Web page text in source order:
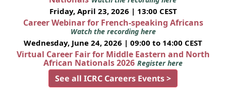
Friday, April 23, 2026 | 13:00 CEST
Career Webinar for French-speaking Africans
Watch the recording here
Wednesday, June 24, 2026 | 09:00 to 14:00 CEST
Virtual Career Fair for Middle Eastern and North
African Nationals 2026 Register here
See all ICRC Careers Events >